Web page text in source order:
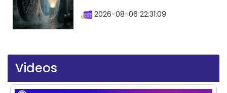
2026-08-06 22:31:09
Videos